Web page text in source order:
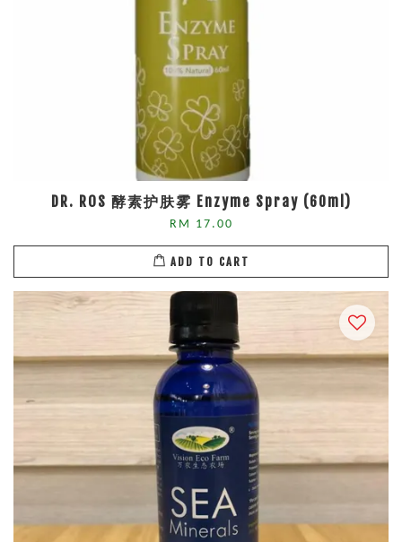
DR. ROS 酵素护肤雾 Enzyme Spray (60ml)
RM 17.00
ADD TO CART